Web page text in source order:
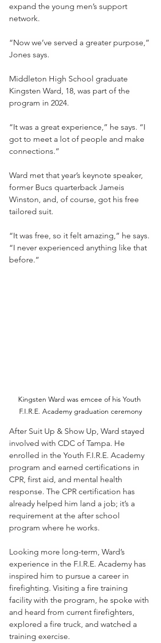
expand the young men’s support
network.
“Now we’ve served a greater purpose,”
Jones says.
Middleton High School graduate
Kingsten Ward, 18, was part of the
program in 2024.
“It was a great experience,” he says. “I
got to meet a lot of people and make
connections.”
Ward met that year’s keynote speaker,
former Bucs quarterback Jameis
Winston, and, of course, got his free
tailored suit.
“It was free, so it felt amazing,” he says.
“I never experienced anything like that
before.”
Kingsten Ward was emcee of his Youth
F.I.R.E. Academy graduation ceremony
After Suit Up & Show Up, Ward stayed
involved with CDC of Tampa. He
enrolled in the Youth F.I.R.E. Academy
program and earned certifications in
CPR, first aid, and mental health
response. The CPR certification has
already helped him land a job; it’s a
requirement at the after school
program where he works.
Looking more long-term, Ward’s
experience in the F.I.R.E. Academy has
inspired him to pursue a career in
firefighting. Visiting a fire training
facility with the program, he spoke with
and heard from current firefighters,
explored a fire truck, and watched a
training exercise.